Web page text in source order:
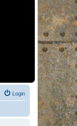
Login